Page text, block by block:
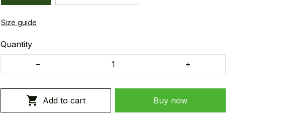
Size guide
Quantity
Add to cart Buy now